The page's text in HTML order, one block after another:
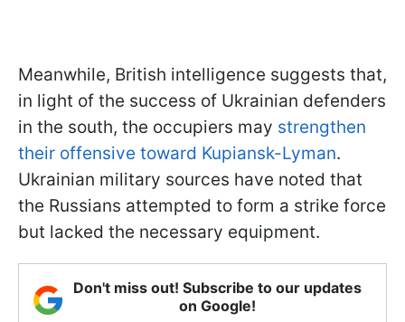
Meanwhile, British intelligence suggests that,
in light of the success of Ukrainian defenders
in the south, the occupiers may strengthen
their offensive toward Kupiansk-Lyman.
Ukrainian military sources have noted that
the Russians attempted to form a strike force
but lacked the necessary equipment.
Don't miss out! Subscribe to our updates
on Google!